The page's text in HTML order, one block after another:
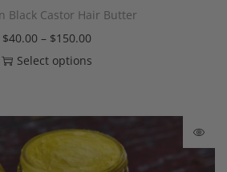
Black Castor Hair Butter
$40.00 – $150.00
Select options